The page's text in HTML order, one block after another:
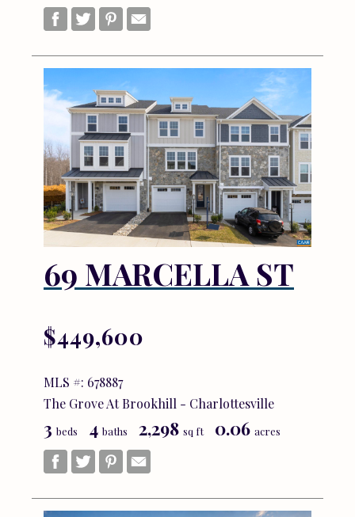
69 MARCELLA ST
$449,600
MLS #: 678887
The Grove At Brookhill - Charlottesville
3 beds 4 baths 2,298 sq ft 0.06 acres